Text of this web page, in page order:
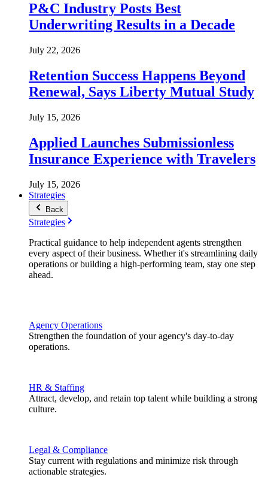
P&C Industry Posts Best
Underwriting Results in a Decade
July 22, 2026
Retention Success Happens Beyond
Renewal, Says Liberty Mutual Study
July 15, 2026
Applied Launches Submissionless
Insurance Experience with Travelers
July 15, 2026
Strategies
Back
Strategies
Practical guidance to help independent agents strengthen
every aspect of their business. Whether it's streamlining daily
operations or building a high-performing team, stay one step
ahead.
Agency Operations
Strengthen the foundation of your agency's day-to-day
operations.
HR & Staffing
Attract, develop, and retain top talent while building a strong
culture.
Legal & Compliance
Stay current with regulations and minimize risk through
actionable strategies.